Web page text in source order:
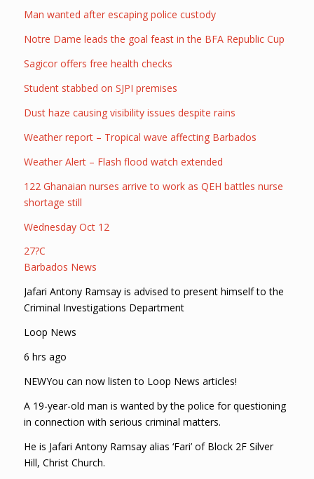
Man wanted after escaping police custody
Notre Dame leads the goal feast in the BFA Republic Cup
Sagicor offers free health checks
Student stabbed on SJPI premises
Dust haze causing visibility issues despite rains
Weather report – Tropical wave affecting Barbados
Weather Alert – Flash flood watch extended
122 Ghanaian nurses arrive to work as QEH battles nurse
shortage still
Wednesday Oct 12
27?C
Barbados News
Jafari Antony Ramsay is advised to present himself to the
Criminal Investigations Department
Loop News
6 hrs ago
NEWYou can now listen to Loop News articles!
A 19-year-old man is wanted by the police for questioning
in connection with serious criminal matters.
He is Jafari Antony Ramsay alias ‘Fari’ of Block 2F Silver
Hill, Christ Church.